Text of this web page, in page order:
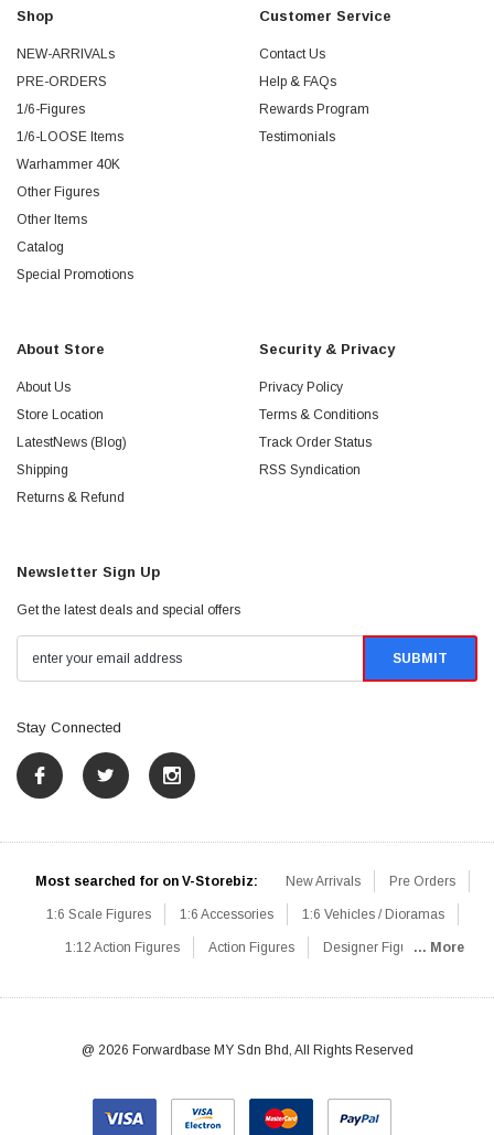
Shop
NEW-ARRIVALs
PRE-ORDERS
1/6-Figures
1/6-LOOSE Items
Warhammer 40K
Other Figures
Other Items
Catalog
Special Promotions
Customer Service
Contact Us
Help & FAQs
Rewards Program
Testimonials
About Store
About Us
Store Location
LatestNews (Blog)
Shipping
Returns & Refund
Security & Privacy
Privacy Policy
Terms & Conditions
Track Order Status
RSS Syndication
Newsletter Sign Up
Get the latest deals and special offers
Stay Connected
Most searched for on V-Storebiz: New Arrivals Pre Orders
1:6 Scale Figures 1:6 Accessories 1:6 Vehicles / Dioramas
1:12 Action Figures Action Figures Designer Figures
1:6 Designer / Concept Figures Loose Parts Rifles / Carbines
Knives / Axes / Blades Others Communications
... More
@ 2026 Forwardbase MY Sdn Bhd, All Rights Reserved